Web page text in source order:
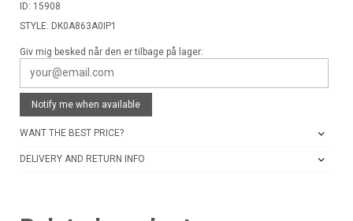
ID: 15908
STYLE: DK0A863A0IP1
Giv mig besked når den er tilbage på lager:
Notify me when available
WANT THE BEST PRICE?
DELIVERY AND RETURN INFO